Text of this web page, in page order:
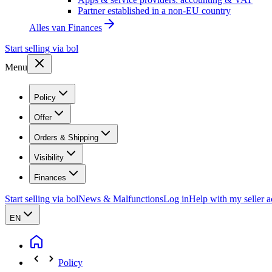
Partner established in a non-EU country
Alles van Finances
Start selling via bol
Menu
Policy
Offer
Orders & Shipping
Visibility
Finances
Start selling via bolNews & MalfunctionsLog inHelp with my seller
EN
Policy